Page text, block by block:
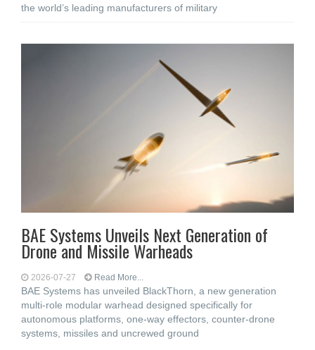
the world’s leading manufacturers of military
BAE Systems Unveils Next Generation of
Drone and Missile Warheads
2026-07-27 Read More...
BAE Systems has unveiled BlackThorn, a new generation
multi-role modular warhead designed specifically for
autonomous platforms, one-way effectors, counter-drone
systems, missiles and uncrewed ground